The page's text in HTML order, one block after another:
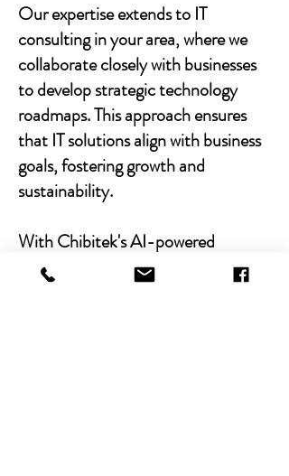
Our expertise extends to IT
consulting in your area, where we
collaborate closely with businesses
to develop strategic technology
roadmaps. This approach ensures
that IT solutions align with business
goals, fostering growth and
sustainability.
With Chibitek's AI-powered
solutions and human-centric